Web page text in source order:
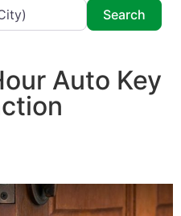
Search
Auto Key